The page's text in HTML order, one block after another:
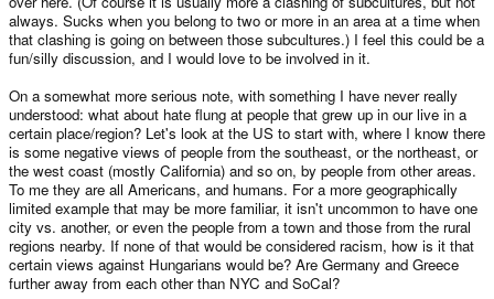
always. Sucks when you belong to two or more in an area at a time when
that clashing is going on between those subcultures.) I feel this could be a
fun/silly discussion, and I would love to be involved in it.
On a somewhat more serious note, with something I have never really
understood: what about hate flung at people that grew up in our live in a
certain place/region? Let's look at the US to start with, where I know there
is some negative views of people from the southeast, or the northeast, or
the west coast (mostly California) and so on, by people from other areas.
To me they are all Americans, and humans. For a more geographically
limited example that may be more familiar, it isn't uncommon to have one
city vs. another, or even the people from a town and those from the rural
regions nearby. If none of that would be considered racism, how is it that
certain views against Hungarians would be? Are Germany and Greece
further away from each other than NYC and SoCal?